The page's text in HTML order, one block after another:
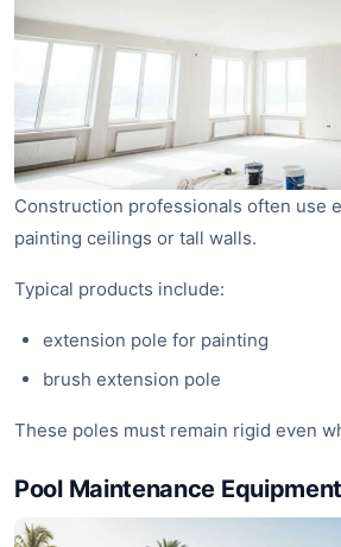
Construction professionals often use
painting ceilings or tall walls.
Typical products include:
extension pole for painting
brush extension pole
These poles must remain rigid even
Pool Maintenance Equipment